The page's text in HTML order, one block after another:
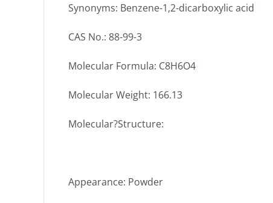
Synonyms: Benzene-1,2-dicarboxylic acid
CAS No.: 88-99-3
Molecular Formula: C8H6O4
Molecular Weight: 166.13
Molecular?Structure:
Appearance: Powder